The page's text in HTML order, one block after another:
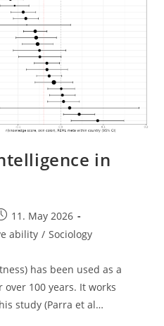
in
11. May 2026
ability / Sociology
has been used as a
100 years. It works
study (Parra et al…